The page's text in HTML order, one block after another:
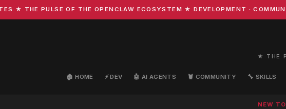
THE PULSE OF THE OPENCLAW ECOSYSTEM ★ DEVELOPMENT ·
★ THE
🏠 HOME ⚡ DEV 🤖 AI AGENTS 🦞 COMMUNITY 🔧 SKILLS
NEW